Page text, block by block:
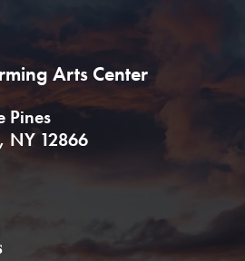
Arts Center
Pines
NY 12866